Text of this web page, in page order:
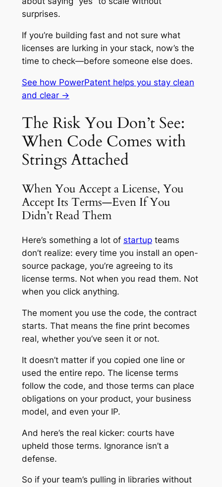
surprises.
If you’re building fast and not sure what
licenses are lurking in your stack, now’s the
time to check—before someone else does.
See how PowerPatent helps you stay clean
and clear →
The Risk You Don’t See:
When Code Comes with
Strings Attached
When You Accept a License, You
Accept Its Terms—Even If You
Didn’t Read Them
Here’s something a lot of startupteams
don’t realize: every time you install an open-
source package, you’re agreeing to its
license terms. Not when you read them. Not
when you click anything.
The moment you use the code, the contract
starts. That means the fine print becomes
real, whether you’ve seen it or not.
It doesn’t matter if you copied one line or
used the entire repo. The license terms
follow the code, and those terms can place
obligations on your product, your business
model, and even your IP.
And here’s the real kicker: courts have
upheld those terms. Ignorance isn’t a
defense.
So if your team’s pulling in libraries without